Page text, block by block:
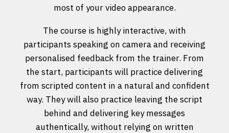
most of your video appearance.
The course is highly interactive, with
participants speaking on camera and receiving
personalised feedback from the trainer. From
the start, participants will practice delivering
from scripted content in a natural and confident
way. They will also practice leaving the script
behind and delivering key messages
authentically, without relying on written